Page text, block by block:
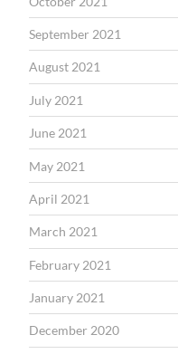
September 2021
August 2021
July 2021
June 2021
May 2021
April 2021
March 2021
February 2021
January 2021
December 2020